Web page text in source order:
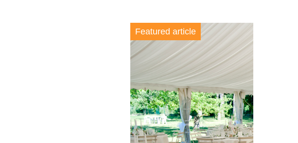
Featured article